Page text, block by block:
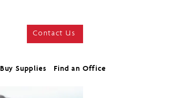
Contact Us
Buy Supplies Find an Office